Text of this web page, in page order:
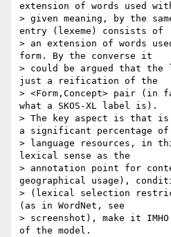
extension of words used
> given meaning, by the
entry (lexeme) consists of
> an extension of words
form. By the converse it
> could be argued that the
just a reification of the
> <Form,Concept> pair (in
what a SKOS-XL label is).
> The key aspect is that
a significant percentage of
> language resources, in
lexical sense as the
> annotation point for
geographical usage),
> (lexical selection
(as in WordNet, see
> screenshot), make it
of the model.